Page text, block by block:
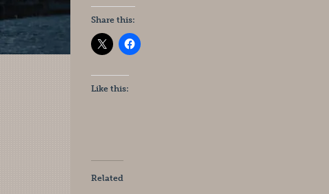
Share this:
Like this:
Related